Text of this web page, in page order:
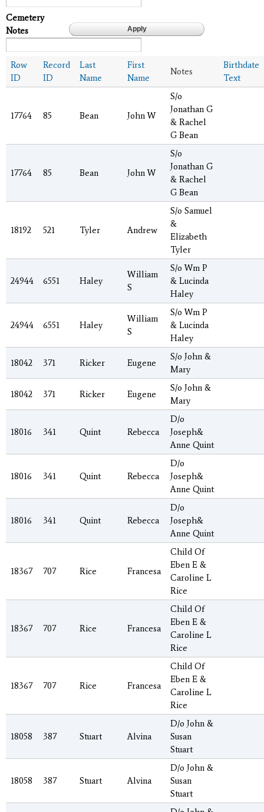
Cemetery
Notes
Row
ID
Record
ID
Last
Name
First
Name
Notes
Birthdate
Text
17764 85 Bean John W
S/o
Jonathan G
& Rachel
G Bean
17764 85 Bean John W
S/o
Jonathan G
& Rachel
G Bean
18192 521 Tyler Andrew
S/o Samuel
&
Elizabeth
Tyler
24944 6551 Haley
William
S
S/o Wm P
& Lucinda
Haley
24944 6551 Haley
William
S
S/o Wm P
& Lucinda
Haley
18042 371 Ricker Eugene
S/o John &
Mary
18042 371 Ricker Eugene
S/o John &
Mary
18016 341 Quint Rebecca
D/o
Joseph&
Anne Quint
18016 341 Quint Rebecca
D/o
Joseph&
Anne Quint
18016 341 Quint Rebecca
D/o
Joseph&
Anne Quint
18367 707 Rice Francesa
Child Of
Eben E &
Caroline L
Rice
18367 707 Rice Francesa
Child Of
Eben E &
Caroline L
Rice
18367 707 Rice Francesa
Child Of
Eben E &
Caroline L
Rice
18058 387 Stuart Alvina
D/o John &
Susan
Stuart
18058 387 Stuart Alvina
D/o John &
Susan
Stuart